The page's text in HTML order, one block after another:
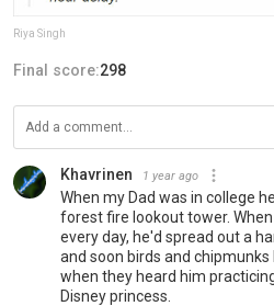
Riya Singh
Final score:298
Khavrinen 1 year ago
When my Dad was in college
forest fire lookout tower.
every day, he'd spread out a
and soon birds and
when they heard him
Disney princess.